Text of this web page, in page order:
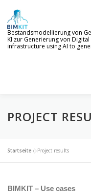
content
Bestandsmodellierung von
KI zur Generierung von
infrastructure using AI to
WELCOME TO BIMKIT
DEMONSTRATION
PROJECT MEMBERS
PROJECT
Startseite »Project results
BIMKIT – Use cases